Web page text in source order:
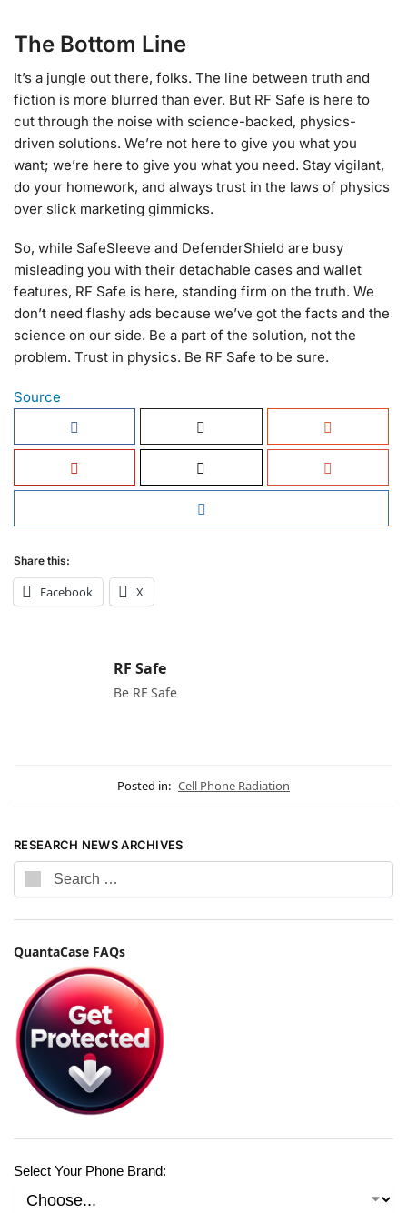
The Bottom Line
It’s a jungle out there, folks. The line between truth and
fiction is more blurred than ever. But RF Safe is here to
cut through the noise with science-backed, physics-
driven solutions. We’re not here to give you what you
want; we’re here to give you what you need. Stay vigilant,
do your homework, and always trust in the laws of physics
over slick marketing gimmicks.
So, while SafeSleeve and DefenderShield are busy
misleading you with their detachable cases and wallet
features, RF Safe is here, standing firm on the truth. We
don’t need flashy ads because we’ve got the facts and the
science on our side. Be a part of the solution, not the
problem. Trust in physics. Be RF Safe to be sure.
Source
Share this:
Facebook X
RF Safe
Be RF Safe
Posted in: Cell Phone Radiation
RESEARCH NEWS ARCHIVES
QuantaCase FAQs
Select Your Phone Brand: